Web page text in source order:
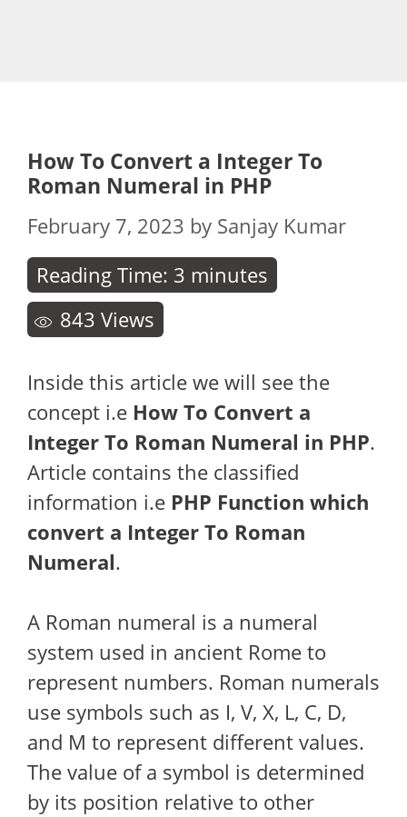
How To Convert a Integer To
Roman Numeral in PHP
February 7, 2023 by Sanjay Kumar
Reading Time: 3 minutes
843 Views
Inside this article we will see the
concept i.e How To Convert a
Integer To Roman Numeral in PHP.
Article contains the classified
information i.e PHP Function which
convert a Integer To Roman
Numeral.
A Roman numeral is a numeral
system used in ancient Rome to
represent numbers. Roman numerals
use symbols such as I, V, X, L, C, D,
and M to represent different values.
The value of a symbol is determined
by its position relative to other